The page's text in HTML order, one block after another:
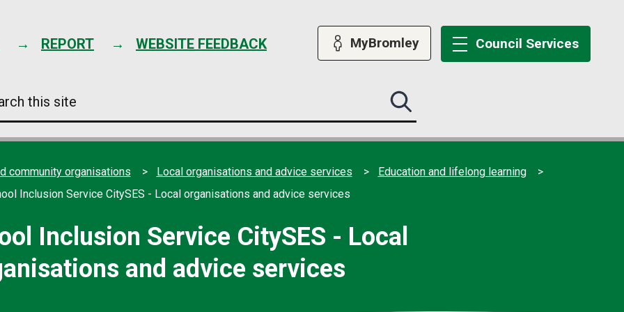
content
REPORT WEBSITE FEEDBACK MyBromley Council Services
Search
this
submit
community organisations Local organisations and advice services
Education and lifelong learning
Inclusion Service CitySES - Local organisations and advice services
Inclusion Service CitySES - Local
and advice services